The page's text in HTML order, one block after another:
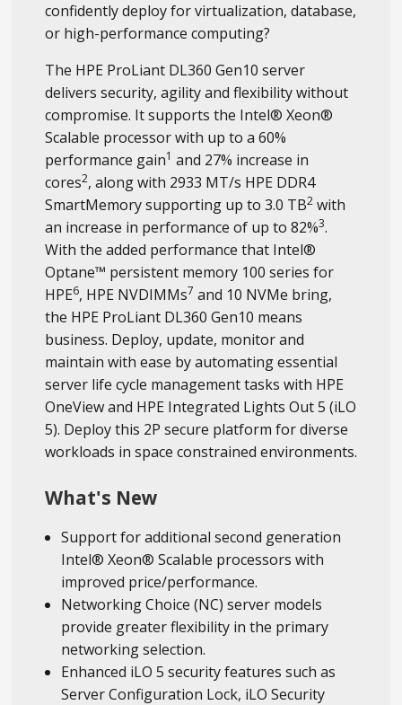
confidently deploy for virtualization, database,
or high-performance computing?
The HPE ProLiant DL360 Gen10 server
delivers security, agility and flexibility without
compromise. It supports the Intel® Xeon®
Scalable processor with up to a 60%
performance gain1 and 27% increase in
cores2, along with 2933 MT/s HPE DDR4
SmartMemory supporting up to 3.0 TB2 with
an increase in performance of up to 82%3.
With the added performance that Intel®
Optane™ persistent memory 100 series for
HPE6, HPE NVDIMMs7 and 10 NVMe bring,
the HPE ProLiant DL360 Gen10 means
business. Deploy, update, monitor and
maintain with ease by automating essential
server life cycle management tasks with HPE
OneView and HPE Integrated Lights Out 5 (iLO
5). Deploy this 2P secure platform for diverse
workloads in space constrained environments.
What's New
Support for additional second generation
Intel® Xeon® Scalable processors with
improved price/performance.
Networking Choice (NC) server models
provide greater flexibility in the primary
networking selection.
Enhanced iLO 5 security features such as
Server Configuration Lock, iLO Security